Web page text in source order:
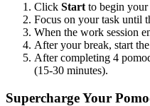
Click Start to begin your
Focus on your task until
When the work session
After your break, start
After completing 4
(15-30 minutes).
Supercharge Your